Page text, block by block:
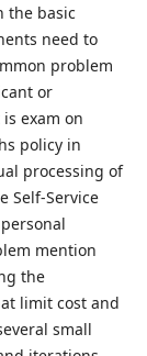
the basic
need to
problem
or
exam on
policy in
processing of
Self-Service
mention
the
limit cost and
small